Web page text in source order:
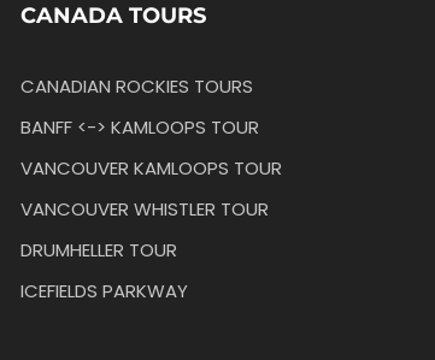
CANADA TOURS
CANADIAN ROCKIES TOURS
BANFF <-> KAMLOOPS TOUR
VANCOUVER KAMLOOPS TOUR
VANCOUVER WHISTLER TOUR
DRUMHELLER TOUR
ICEFIELDS PARKWAY